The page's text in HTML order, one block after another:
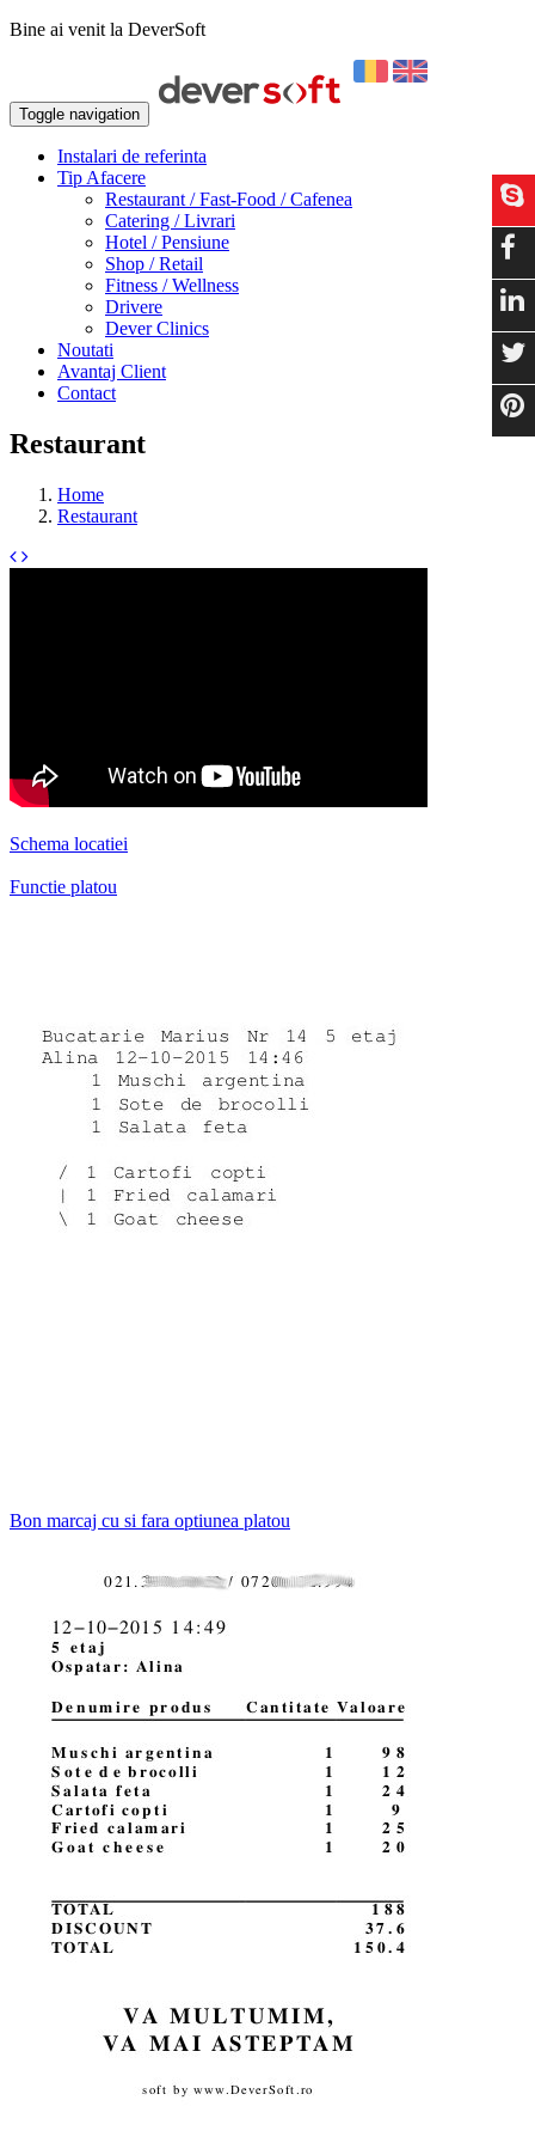
Bine ai venit la DeverSoft
Toggle navigation
Instalari de referinta
Tip Afacere
Restaurant / Fast-Food / Cafenea
Catering / Livrari
Hotel / Pensiune
Shop / Retail
Fitness / Wellness
Drivere
Dever Clinics
Noutati
Avantaj Client
Contact
Restaurant
Home
Restaurant
Schema locatiei
Functie platou
Bon marcaj cu si fara optiunea platou